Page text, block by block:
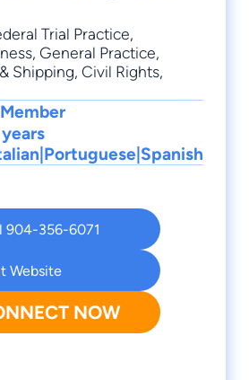
Trial Practice,
, General Practice,
Shipping, Civil Rights,
years
904-356-6071
Website
NOW